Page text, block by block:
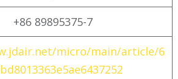
+86 89895375-7
micro/main/article/6